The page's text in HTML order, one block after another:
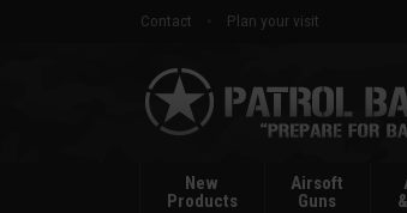
Contact
Plan your visit
Patrol
Base
New
Products
Airsoft
Guns